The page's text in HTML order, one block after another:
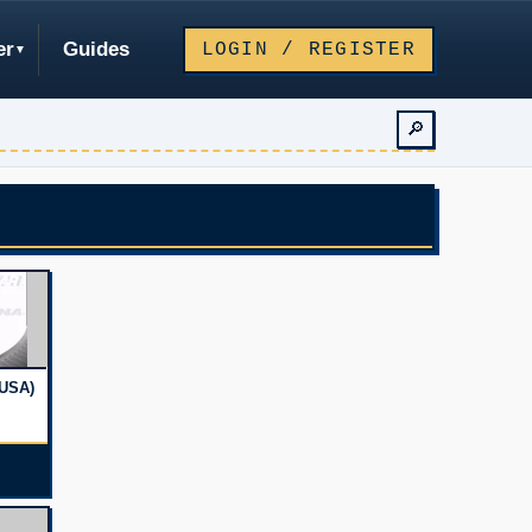
Guides LOGIN / REGISTER
🔎